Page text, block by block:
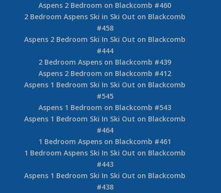
Aspens 2 Bedroom on Blackcomb #460
2 Bedroom Aspens Ski in Ski Out on Blackcomb
#458
Aspens 2 Bedroom Ski In Ski Out on Blackcomb
#444
2 Bedroom Aspens on Blackcomb #439
Aspens 2 Bedroom on Blackcomb #412
Aspens 1 Bedroom Ski In Ski Out on Blackcomb
#545
Aspens 1 Bedroom on Blackcomb #543
Aspens 1 Bedroom Ski In Ski Out on Blackcomb
#464
1 Bedroom Aspens on Blackcomb #461
1 Bedroom Aspens Ski In Ski Out on Blackcomb
#443
Aspens 1 Bedroom Ski In Ski Out on Blackcomb
#438